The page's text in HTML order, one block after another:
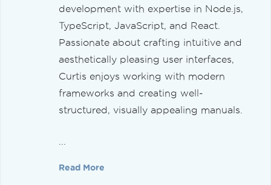
development with expertise in Node.js,
TypeScript, JavaScript, and React.
Passionate about crafting intuitive and
aesthetically pleasing user interfaces,
Curtis enjoys working with modern
frameworks and creating well-
structured, visually appealing manuals.
Read More